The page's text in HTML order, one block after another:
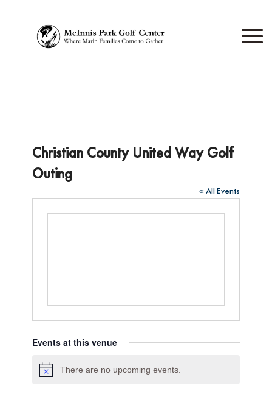
Christian County United Way Golf
Outing
« All Events
Events at this venue
NoticeThere are no upcoming events.